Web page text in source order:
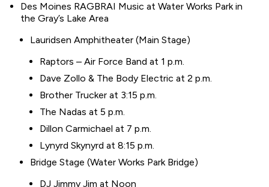
Des Moines RAGBRAI Music at Water Works Park in
the Gray’s Lake Area
Lauridsen Amphitheater (Main Stage)
Raptors – Air Force Band at 1 p.m.
Dave Zollo & The Body Electric at 2 p.m.
Brother Trucker at 3:15 p.m.
The Nadas at 5 p.m.
Dillon Carmichael at 7 p.m.
Lynyrd Skynyrd at 8:15 p.m.
Bridge Stage (Water Works Park Bridge)
DJ Jimmy Jim at Noon